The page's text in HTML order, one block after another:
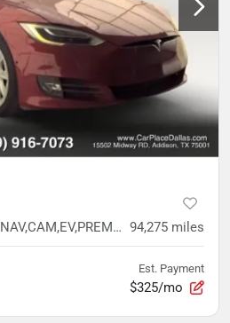
75D DUAL MOTOR,AWD,NAV,CAM,EV,PREM INT READY,BELOW AVG MILES 94,275 miles
Est. Payment
$325/mo